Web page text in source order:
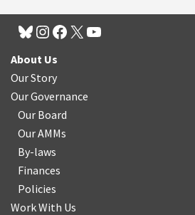
About Us
Our Story
Our Governance
Our Board
Our AMMs
By-laws
Finances
Policies
Work With Us